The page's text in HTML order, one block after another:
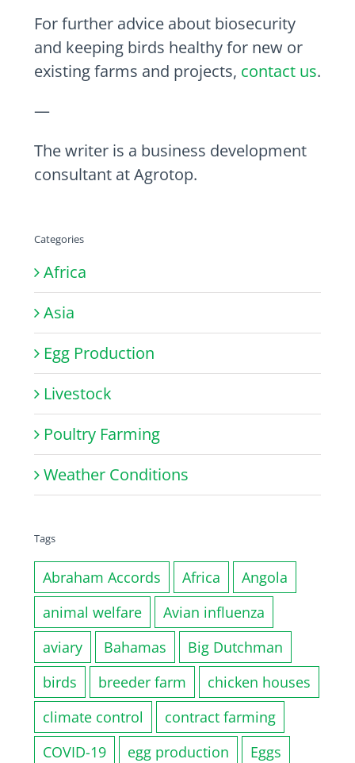
For further advice about biosecurity
and keeping birds healthy for new or
existing farms and projects, contact us.
—
The writer is a business development
consultant at Agrotop.
Categories
Africa
Asia
Egg Production
Livestock
Poultry Farming
Weather Conditions
Tags
Abraham Accords Africa
Angola
animal welfare
Avian influenza
aviary
Bahamas
Big Dutchman
birds
breeder farm
chicken houses
climate control
contract farming
COVID-19
egg production
Eggs